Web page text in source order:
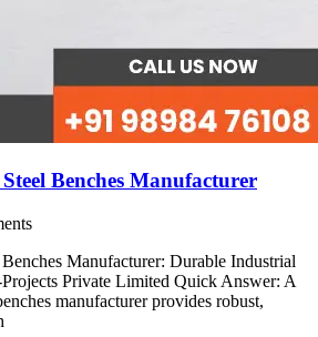
Benches Manufacturer
Manufacturer: Durable Industrial
Private Limited Quick Answer: A
manufacturer provides robust,